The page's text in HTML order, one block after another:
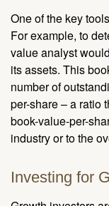
One of the key
For example, to
value analyst
its assets. This
number of
per-share – a ratio
book-value-per-
industry or to the
Investing for